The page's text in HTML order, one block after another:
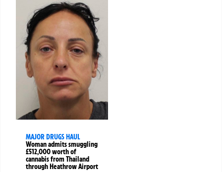
MAJOR DRUGS HAUL
Woman admits smuggling
£512,000 worth of
cannabis from Thailand
through Heathrow Airport